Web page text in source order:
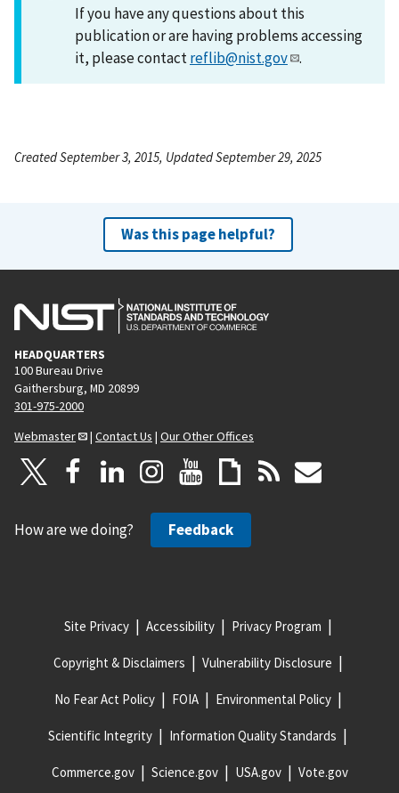
If you have any questions about this
publication or are having problems accessing
it, please contactreflib@nist.gov .
Created September 3, 2015, Updated September 29, 2025
Was this page helpful?
HEADQUARTERS
100 Bureau Drive
Gaithersburg, MD 20899
301-975-2000
Webmaster
| Contact Us | Our Other Offices
How are we doing? Feedback
Site Privacy Accessibility Privacy Program
Copyright & Disclaimers Vulnerability Disclosure
No Fear Act Policy FOIA Environmental Policy
Scientific Integrity Information Quality Standards
Commerce.gov Science.gov USA.gov Vote.gov